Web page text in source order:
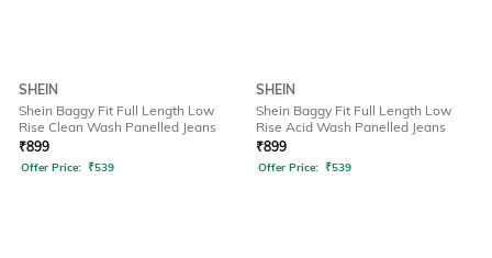
SHEIN
Shein Baggy Fit Full Length Low
Rise Clean Wash Panelled Jeans
₹899
Offer Price: ₹539
SHEIN
Shein Baggy Fit Full Length Low
Rise Acid Wash Panelled Jeans
₹899
Offer Price: ₹539